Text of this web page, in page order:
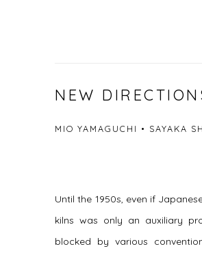
NEW
MIO YAMAGUCHI • SAYAKA
Until the 1950s, even if
kilns was only an auxiliary
blocked by various